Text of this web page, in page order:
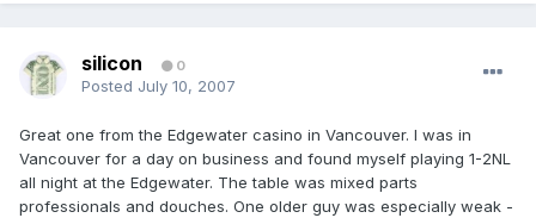
silicon 0
Posted July 10, 2007
Great one from the Edgewater casino in Vancouver. I was in
Vancouver for a day on business and found myself playing 1-2NL
all night at the Edgewater. The table was mixed parts
professionals and douches. One older guy was especially weak -